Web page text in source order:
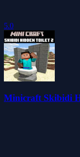
5.0
Minicraft Skibidi